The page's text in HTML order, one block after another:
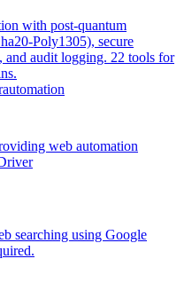
with post-quantum
Poly1305), secure
and audit logging. 22 tools for
automation
web automation
searching using Google